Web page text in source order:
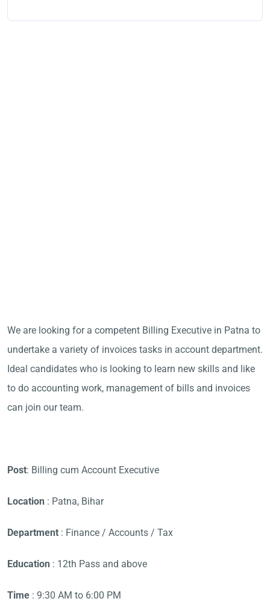
We are looking for a competent Billing Executive in Patna to
undertake a variety of invoices tasks in account department.
Ideal candidates who is looking to learn new skills and like
to do accounting work, management of bills and invoices
can join our team.
Post: Billing cum Account Executive
Location : Patna, Bihar
Department : Finance / Accounts / Tax
Education : 12th Pass and above
Time : 9:30 AM to 6:00 PM